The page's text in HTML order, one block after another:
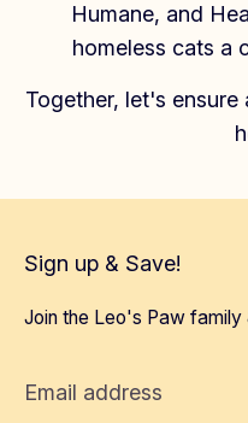
Humane, and
homeless cats a
Together, let's
Sign up & Save!
Join the Leo's Paw family
Email address